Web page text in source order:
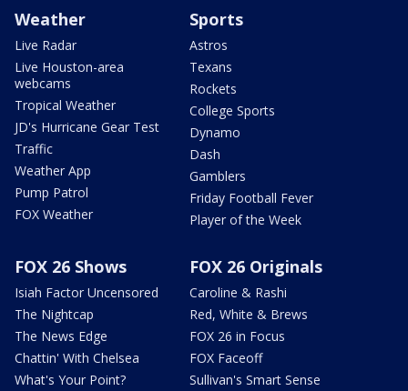
Weather
Live Radar
Live Houston-area
webcams
Tropical Weather
JD's Hurricane Gear Test
Traffic
Weather App
Pump Patrol
FOX Weather
Sports
Astros
Texans
Rockets
College Sports
Dynamo
Dash
Gamblers
Friday Football Fever
Player of the Week
FOX 26 Shows
Isiah Factor Uncensored
The Nightcap
The News Edge
Chattin' With Chelsea
What's Your Point?
FOX 26 Originals
Caroline & Rashi
Red, White & Brews
FOX 26 in Focus
FOX Faceoff
Sullivan's Smart Sense